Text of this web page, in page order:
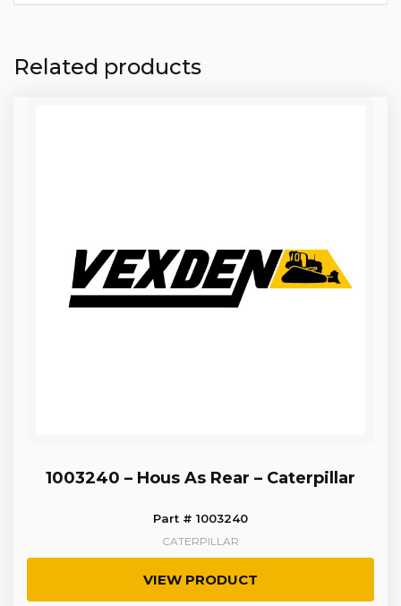
Related products
1003240 – Hous As Rear – Caterpillar
Part # 1003240
CATERPILLAR
VIEW PRODUCT